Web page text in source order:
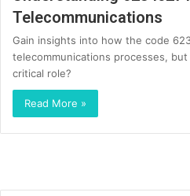
Telecommunications
Gain insights into how the code
telecommunications processes,
critical role?
Read More »